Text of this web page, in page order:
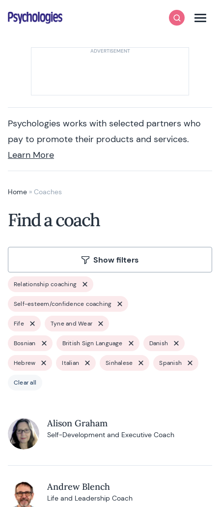
Psychologies
SearchMenu
Psychologies works with selected partners who
pay to promote their products and services.
Learn More
Home » Coaches
Find a coach
Show filters
Relationship coaching
Self-esteem/confidence coaching
Fife Tyne and Wear
Bosnian British Sign Language Danish
Hebrew Italian Sinhalese Spanish
Clear all
Alison Graham
Self-Development and Executive Coach
Andrew Blench
Life and Leadership Coach